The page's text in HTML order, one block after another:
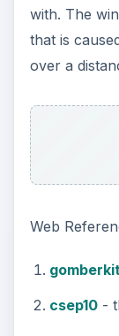
with. The
that is
over a
Web
csep10-